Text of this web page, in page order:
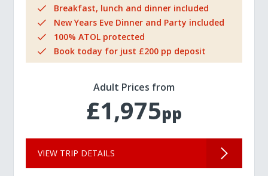
Breakfast, lunch and dinner included
New Years Eve Dinner and Party included
100% ATOL protected
Book today for just £200 pp deposit
Adult Prices from
£1,975pp
VIEW TRIP DETAILS